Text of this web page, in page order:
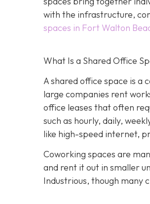
with the infrastructure,
spaces in Fort Walton
What Is a Shared Office
A shared office space is a
large companies rent
office leases that often
such as hourly, daily,
like high-speed internet,
Coworking spaces are
and rent it out in smaller
Industrious, though many